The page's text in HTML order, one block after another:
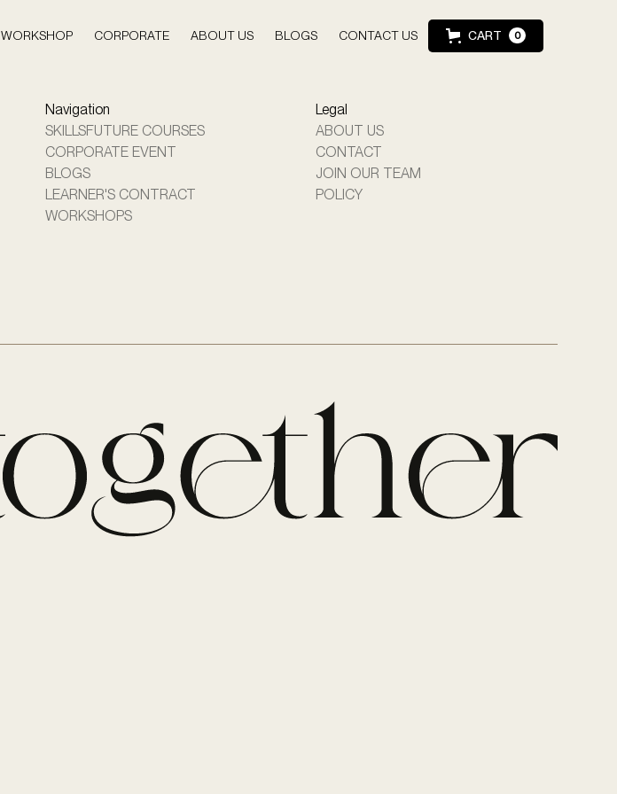
WORKSHOP CORPORATE ABOUT US BLOGS CONTACT US CART 0
Navigation
SKILLSFUTURE COURSES
CORPORATE EVENT
BLOGS
LEARNER'S CONTRACT
WORKSHOPS
Legal
ABOUT US
CONTACT
JOIN OUR TEAM
POLICY